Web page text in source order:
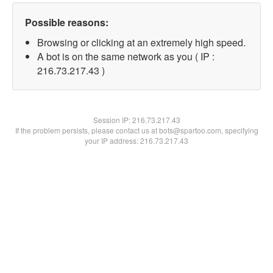
Possible reasons:
Browsing or clicking at an extremely high speed.
A bot is on the same network as you ( IP :
216.73.217.43 )
Session IP:216.73.217.43
If the problem persists, please contact us at bots@spartoo.com, specifying
your IP address: 216.73.217.43